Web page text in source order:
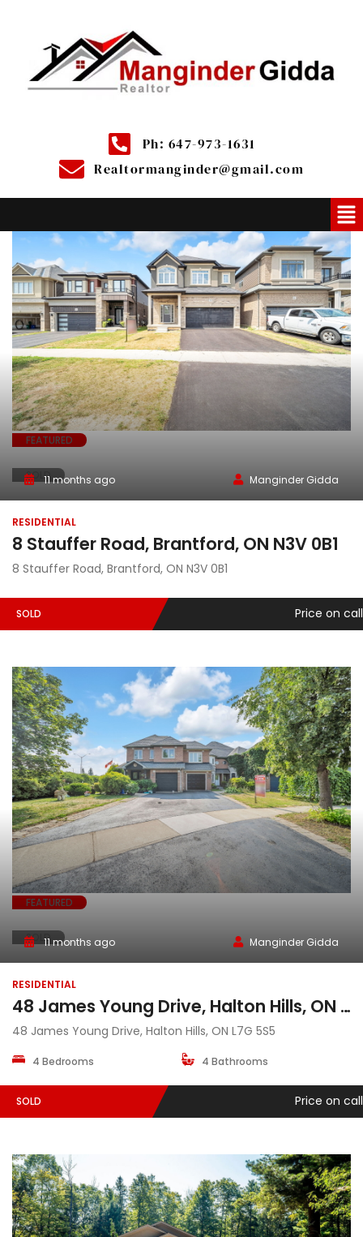
Ph: 647-973-1631
Realtormanginder@gmail.com
FEATURED
SOLD11 months ago Manginder Gidda
RESIDENTIAL
8 Stauffer Road, Brantford, ON N3V 0B1
8 Stauffer Road, Brantford, ON N3V 0B1
SOLD Price on call
FEATURED
SOLD11 months ago Manginder Gidda
RESIDENTIAL
48 James Young Drive, Halton Hills, ON L7G 5S5
48 James Young Drive, Halton Hills, ON L7G 5S5
4 Bedrooms 4 Bathrooms
SOLD Price on call